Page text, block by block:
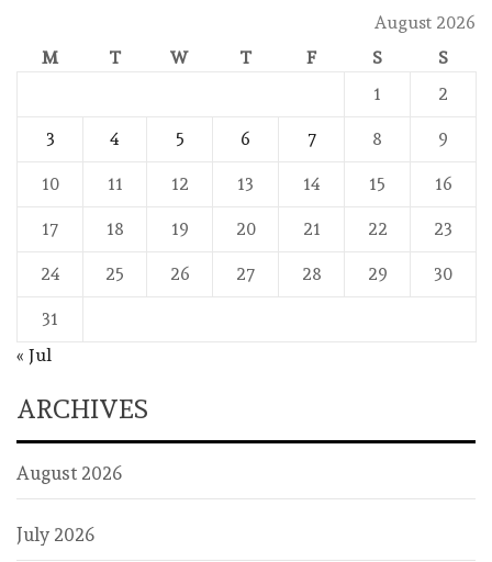
August 2026
M
T W T F S
S
1
2
3 4 5 6 7 8 9
10 11 12 13 14 15 16
17 18 19 20 21 22 23
24 25 26 27 28 29 30
31
« Jul
ARCHIVES
August 2026
July 2026